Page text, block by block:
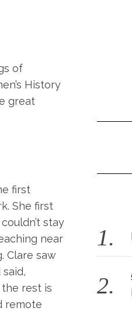
of
History
great
first
She first
stay
near
Clare saw
the rest is
remote